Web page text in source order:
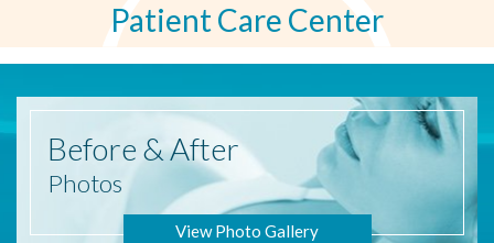
Patient Care Center
Before & After
Photos
View Photo Gallery